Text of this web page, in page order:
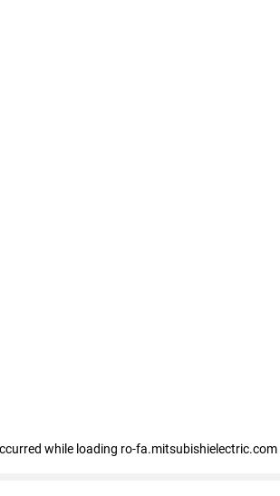
while loading ro-fa.mitsubishielectric.com